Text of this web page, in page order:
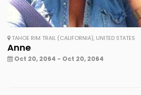
TAHOE RIM TRAIL (CALIFORNIA), UNITED STATES
Anne
Oct 20, 2064 - Oct 20, 2064